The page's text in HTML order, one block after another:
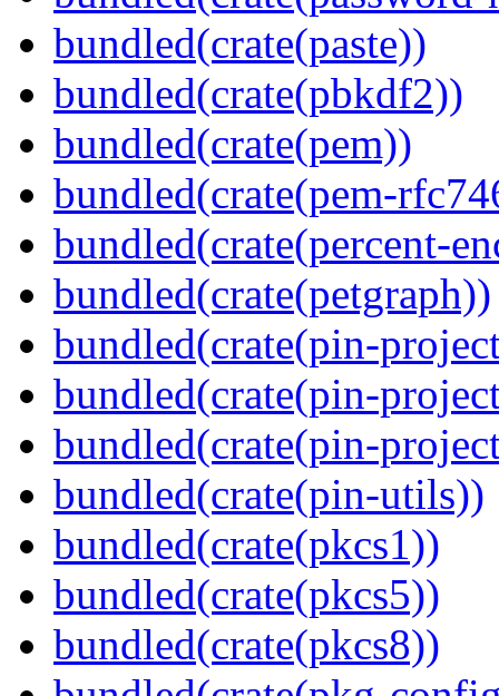
bundled(crate(paste))
bundled(crate(pbkdf2))
bundled(crate(pem))
bundled(crate(pem-
bundled(crate(percent-
bundled(crate(petgraph))
bundled(crate(pin-
bundled(crate(pin-
bundled(crate(pin-
bundled(crate(pin-utils))
bundled(crate(pkcs1))
bundled(crate(pkcs5))
bundled(crate(pkcs8))